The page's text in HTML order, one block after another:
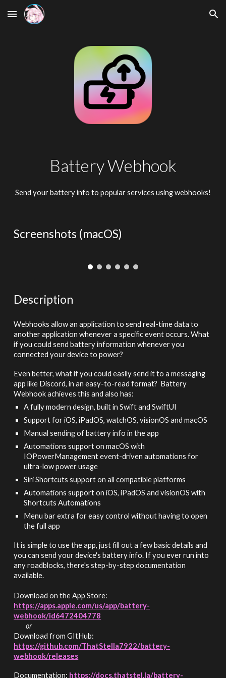
Skip to main content Skip to navigation
Battery Webhook
Send your battery info to popular services using webhooks!
Screenshots (macOS)
Description
Webhooks allow an application to send real-time data to
another application whenever a specific event occurs. What
if you could send battery information whenever you
connected your device to power?
Even better, what if you could easily send it to a messaging
app like Discord, in an easy-to-read format? Battery
Webhook achieves this and also has:
A fully modern design, built in Swift and SwiftUI
Support for iOS, iPadOS, watchOS, visionOS and macOS
Manual sending of battery info in the app
Automations support on macOS with
IOPowerManagement event-driven automations for
ultra-low power usage
Siri Shortcuts support on all compatible platforms
Automations support on iOS, iPadOS and visionOS with
Shortcuts Automations
Menu bar extra for easy control without having to open
the full app
It is simple to use the app, just fill out a few basic details and
you can send your device's battery info. If you ever run into
any roadblocks, there's step-by-step documentation
available.
Download on the App Store:
https://apps.apple.com/us/app/battery-
webhook/id6472404778
or
Download from GItHub:
https://github.com/ThatStella7922/battery-
webhook/releases
Documentation: https://docs.thatstel.la/battery-